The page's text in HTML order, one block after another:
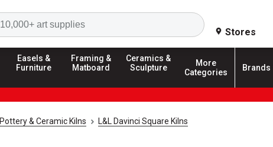
Search
Stores
Easels &
Furniture
Framing &
Matboard
Ceramics &
Sculpture
More
Categories
Brands
Pottery & Ceramic Kilns L&L Davinci Square Kilns